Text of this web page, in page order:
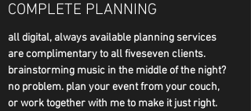
COMPLETE PLANNING
all digital, always available planning services
are complimentary to all fiveseven clients.
brainstorming music in the middle of the night?
no problem. plan your event from your couch,
or work together with me to make it just right.